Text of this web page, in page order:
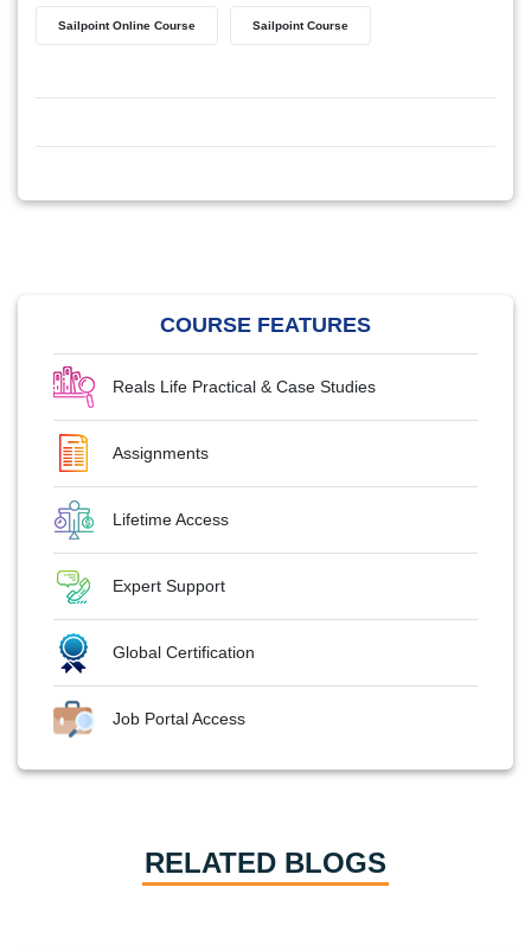
Sailpoint Online Course Sailpoint Course
COURSE FEATURES
Reals Life Practical & Case Studies
Assignments
Lifetime Access
Expert Support
Global Certification
Job Portal Access
RELATED BLOGS